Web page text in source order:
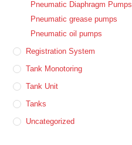
Pneumatic Diaphragm Pumps
Pneumatic grease pumps
Pneumatic oil pumps
Registration System
Tank Monotoring
Tank Unit
Tanks
Uncategorized